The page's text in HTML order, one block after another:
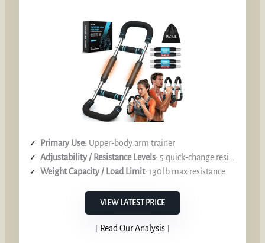
Primary Use: Upper‑body arm trainer
Adjustability / Resistance Levels: 5 quick‑change resistance settings (40‑130 lb)
Weight Capacity / Load Limit: 130 lb max resistance
VIEW LATEST PRICE
Read Our Analysis